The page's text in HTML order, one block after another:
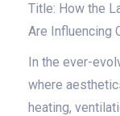
Title: How the
Are Influencing
In the ever-
where
heating,